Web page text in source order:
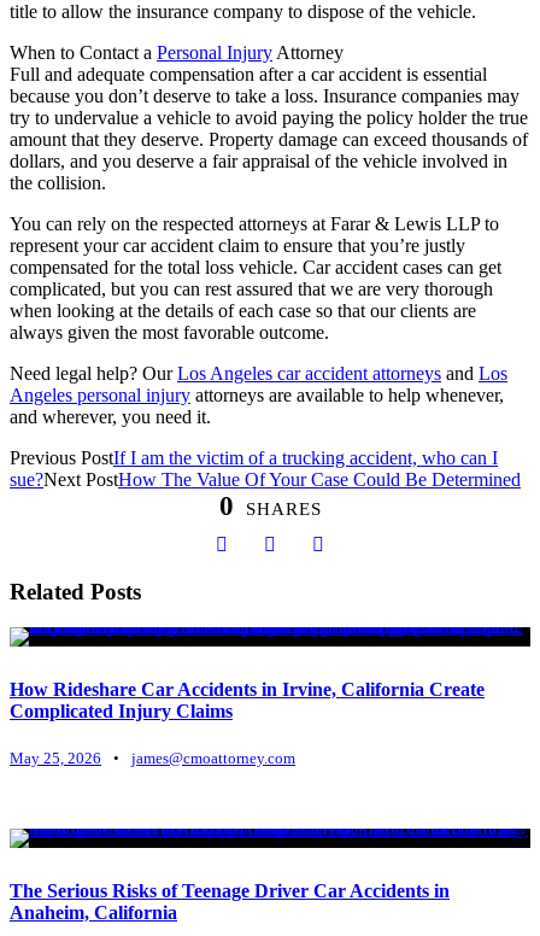
title to allow the insurance company to dispose of the vehicle.
When to Contact a Personal Injury Attorney
Full and adequate compensation after a car accident is essential
because you don’t deserve to take a loss. Insurance companies may
try to undervalue a vehicle to avoid paying the policy holder the true
amount that they deserve. Property damage can exceed thousands of
dollars, and you deserve a fair appraisal of the vehicle involved in
the collision.
You can rely on the respected attorneys at Farar & Lewis LLP to
represent your car accident claim to ensure that you’re justly
compensated for the total loss vehicle. Car accident cases can get
complicated, but you can rest assured that we are very thorough
when looking at the details of each case so that our clients are
always given the most favorable outcome.
Need legal help? OurLos Angeles car accident attorneys and Los
Angeles personal injury attorneys are available to help whenever,
and wherever, you need it.
Previous PostIf I am the victim of a trucking accident, who can I
sue?Next PostHow The Value Of Your Case Could Be Determined
0 SHARES
Related Posts
How Rideshare Car Accidents in Irvine, California Create
Complicated Injury Claims
May 25, 2026 • james@cmoattorney.com
The Serious Risks of Teenage Driver Car Accidents in
Anaheim, California